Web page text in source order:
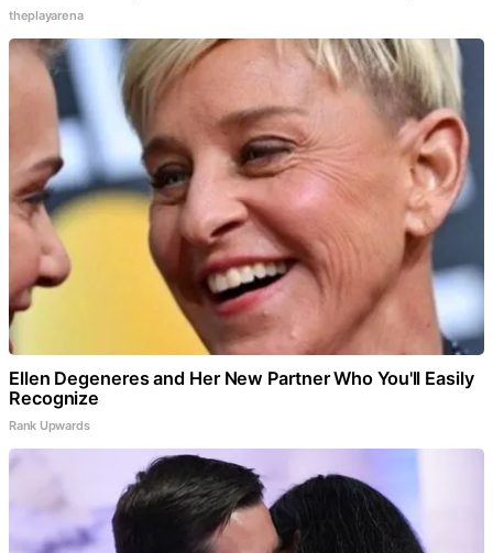
theplayarena
Ellen Degeneres and Her New Partner Who You'll Easily
Recognize
Rank Upwards